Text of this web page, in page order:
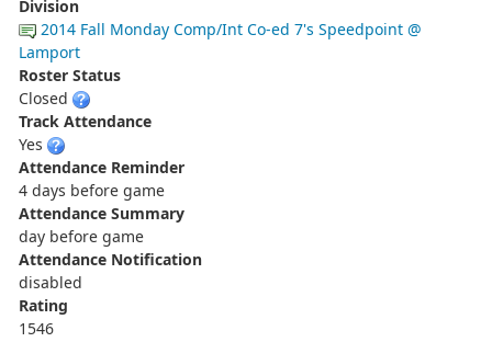
Division
2014 Fall Monday Comp/Int Co-ed 7's Speedpoint @
Lamport
Roster Status
Closed
Track Attendance
Yes
Attendance Reminder
4 days before game
Attendance Summary
day before game
Attendance Notification
disabled
Rating
1546